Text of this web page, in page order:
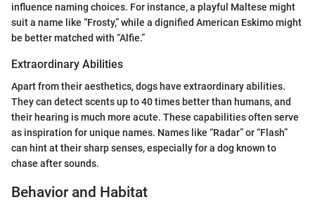
influence naming choices. For instance, a playful Maltese might
suit a name like “Frosty,” while a dignified American Eskimo might
be better matched with “Alfie.”
Extraordinary Abilities
Apart from their aesthetics, dogs have extraordinary abilities.
They can detect scents up to 40 times better than humans, and
their hearing is much more acute. These capabilities often serve
as inspiration for unique names. Names like “Radar” or “Flash”
can hint at their sharp senses, especially for a dog known to
chase after sounds.
Behavior and Habitat